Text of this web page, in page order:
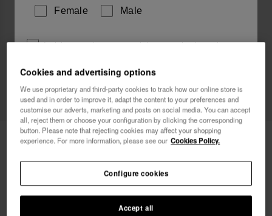
Havaianas Charms Slim Leo
Female Male
I wish to receive commercial communications via any
I want 10% OFF
Cookies and advertising options
We use proprietary and third-party cookies to track how our online store is
used and in order to improve it, adapt the content to your preferences and
customise our adverts, marketing and posts on social media. You can accept
all, reject them or choose your configuration by clicking the corresponding
button. Please note that rejecting cookies may affect your shopping
experience. For more information, please see our Cookies Policy.
Accept all
Configure cookies